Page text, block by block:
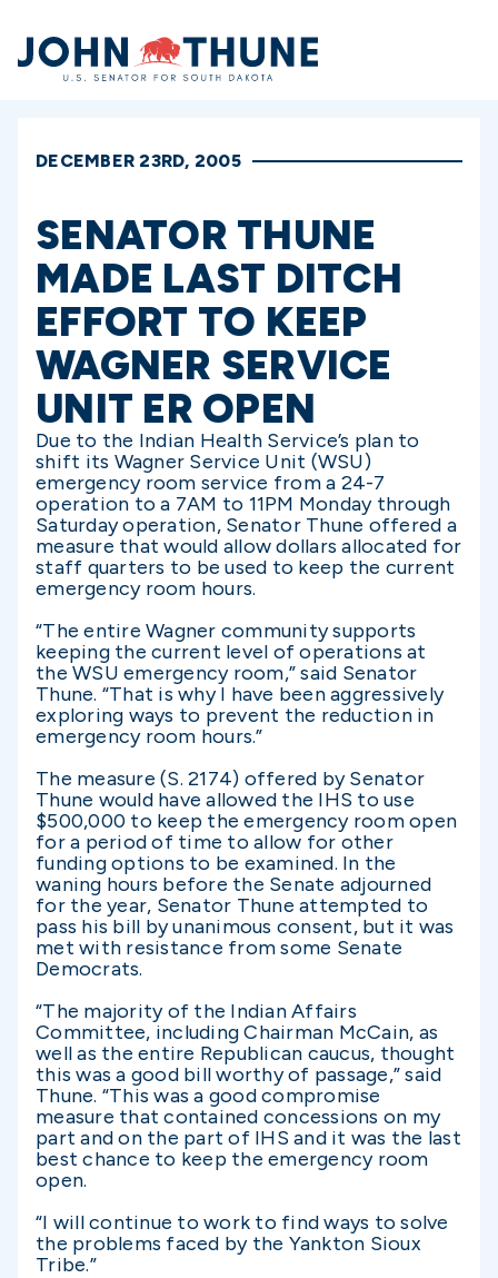
Home
DECEMBER 23RD, 2005
SENATOR THUNE
MADE LAST DITCH
EFFORT TO KEEP
WAGNER SERVICE
UNIT ER OPEN
Due to the Indian Health Service’s plan to
shift its Wagner Service Unit (WSU)
emergency room service from a 24-7
operation to a 7AM to 11PM Monday through
Saturday operation, Senator Thune offered a
measure that would allow dollars allocated for
staff quarters to be used to keep the current
emergency room hours.
“The entire Wagner community supports
keeping the current level of operations at
the WSU emergency room,” said Senator
Thune. “That is why I have been aggressively
exploring ways to prevent the reduction in
emergency room hours.”
The measure (S. 2174) offered by Senator
Thune would have allowed the IHS to use
$500,000 to keep the emergency room open
for a period of time to allow for other
funding options to be examined. In the
waning hours before the Senate adjourned
for the year, Senator Thune attempted to
pass his bill by unanimous consent, but it was
met with resistance from some Senate
Democrats.
“The majority of the Indian Affairs
Committee, including Chairman McCain, as
well as the entire Republican caucus, thought
this was a good bill worthy of passage,” said
Thune. “This was a good compromise
measure that contained concessions on my
part and on the part of IHS and it was the last
best chance to keep the emergency room
open.
“I will continue to work to find ways to solve
the problems faced by the Yankton Sioux
Tribe.”